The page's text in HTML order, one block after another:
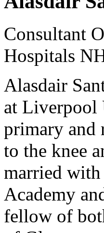
Consultant
Hospitals
Alasdair
at Liverpool
primary and
to the knee
married with
Academy
fellow of